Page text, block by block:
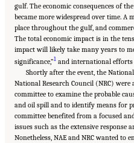
gulf. The economic consequences of
became more widespread over time.
place throughout the gulf, and
The total economic impact is in the
impact will likely take many years to
significance,”1 and international efforts
Shortly after the event, the
National Research Council (NRC)
committee to examine the probable
and oil spill and to identify means for
committee benefited from a focused
issues such as the extensive response
Nonetheless, NAE and NRC wanted